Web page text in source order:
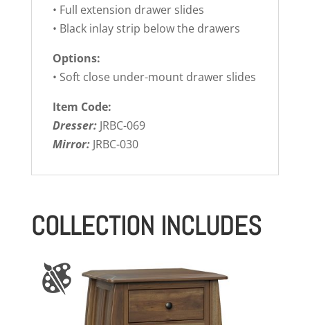
• Full extension drawer slides
• Black inlay strip below the drawers
Options:
• Soft close under-mount drawer slides
Item Code:
Dresser:JRBC-069
Mirror:JRBC-030
COLLECTION INCLUDES